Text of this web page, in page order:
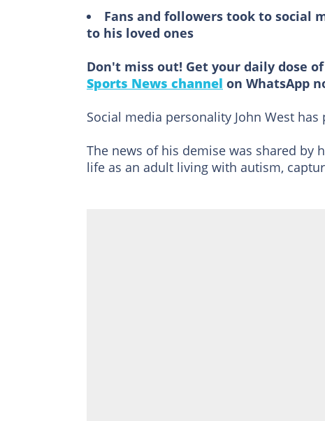
Fans and followers took to social
to his loved ones
Don't miss out! Get your daily dose
Sports News channel on WhatsApp
Social media personality John West has
The news of his demise was shared by
life as an adult living with autism,